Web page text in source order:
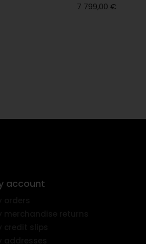
7 799,00 €
account